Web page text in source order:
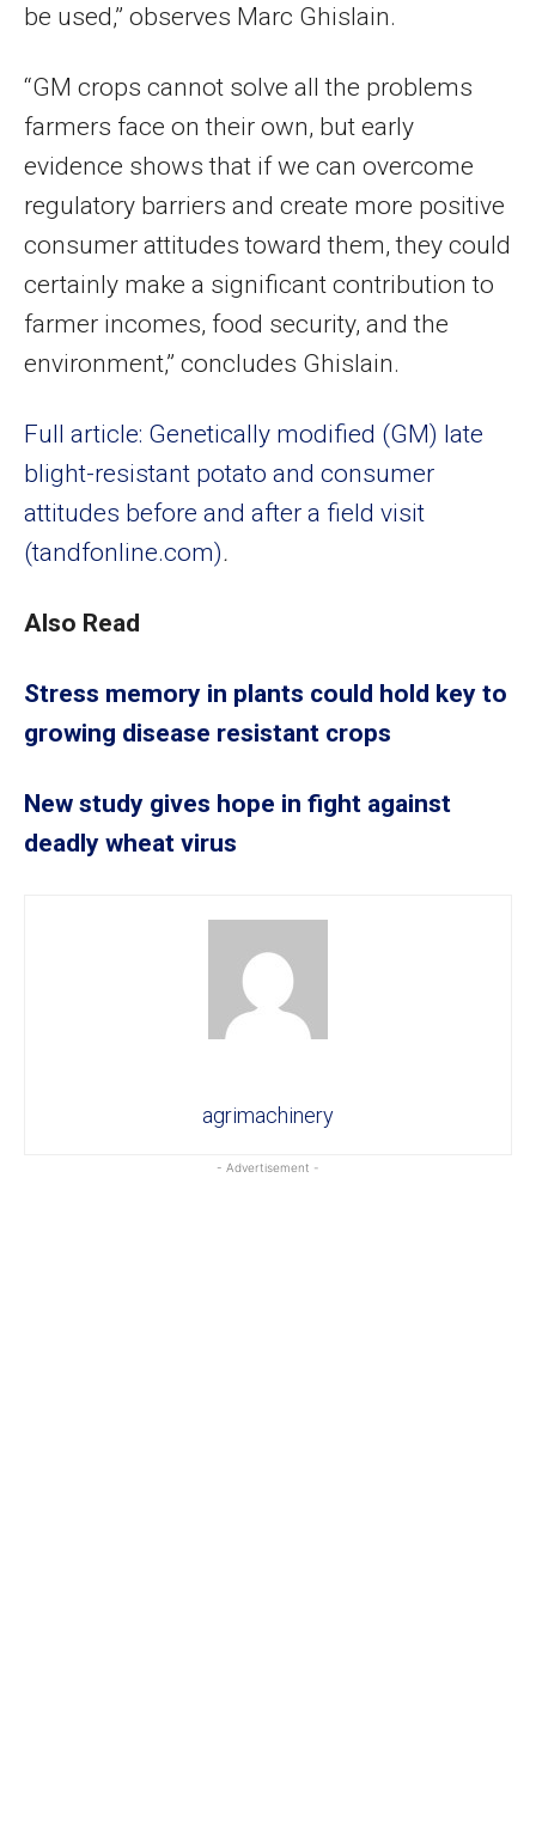
be used,” observes Marc Ghislain.
“GM crops cannot solve all the problems
farmers face on their own, but early
evidence shows that if we can overcome
regulatory barriers and create more positive
consumer attitudes toward them, they could
certainly make a significant contribution to
farmer incomes, food security, and the
environment,” concludes Ghislain.
Full article: Genetically modified (GM) late
blight-resistant potato and consumer
attitudes before and after a field visit
(tandfonline.com).
Also Read
Stress memory in plants could hold key to
growing disease resistant crops
New study gives hope in fight against
deadly wheat virus
agrimachinery
- Advertisement -